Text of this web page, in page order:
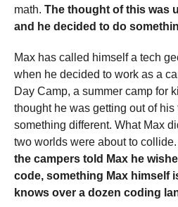
math. The thought of this was
and he decided to do
Max has called himself a tech
when he decided to work as a
Day Camp, a summer camp for
thought he was getting out of
something different. What Max
two worlds were about to collide.
the campers told Max he
code, something Max himself
knows over a dozen coding